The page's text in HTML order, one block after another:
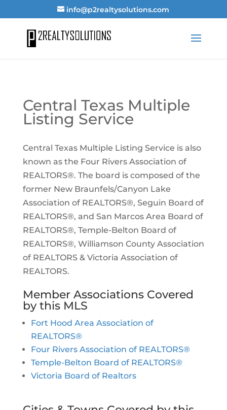
info@p2realtysolutions.com
Central Texas Multiple
Listing Service
Central Texas Multiple Listing Service is also
known as the Four Rivers Association of
REALTORS®. The board is composed of the
former New Braunfels/Canyon Lake
Association of REALTORS®, Seguin Board of
REALTORS®, and San Marcos Area Board of
REALTORS®, Temple-Belton Board of
REALTORS®, Williamson County Association
of REALTORS & Victoria Association of
REALTORS.
Member Associations Covered
by this MLS
Fort Hood Area Association of
REALTORS®
Four Rivers Association of REALTORS®
Temple-Belton Board of REALTORS®
Victoria Board of Realtors